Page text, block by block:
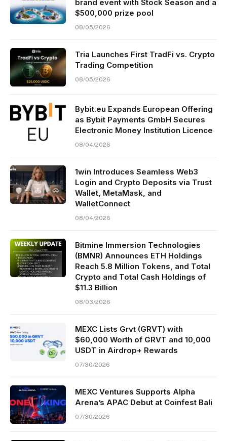
brand event with Stock Season and a
$500,000 prize pool
08/05/2026
Tria Launches First TradFi vs. Crypto
Trading Competition
08/05/2026
Bybit.eu Expands European Offering
as Bybit Payments GmbH Secures
Electronic Money Institution Licence
08/04/2026
1win Introduces Seamless Web3
Login and Crypto Deposits via Trust
Wallet, MetaMask, and
WalletConnect
08/04/2026
Bitmine Immersion Technologies
(BMNR) Announces ETH Holdings
Reach 5.8 Million Tokens, and Total
Crypto and Total Cash Holdings of
$11.3 Billion
08/03/2026
MEXC Lists Grvt (GRVT) with
$60,000 Worth of GRVT and 10,000
USDT in Airdrop+ Rewards
07/30/2026
MEXC Ventures Supports Alpha
Arena’s APAC Debut at Coinfest Bali
07/30/2026